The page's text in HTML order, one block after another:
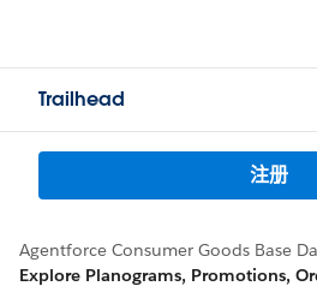
Trailhead
注册
Agentforce Consumer Goods Base
Explore Planograms, Promotions,